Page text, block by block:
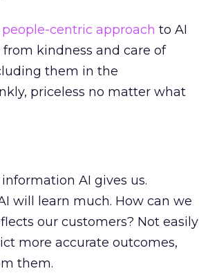
people-centric approach to AI
kindness and care of
them in the
priceless no matter what
AI gives us.
will learn much. How can we
our customers? Not easily
more accurate outcomes,
them.